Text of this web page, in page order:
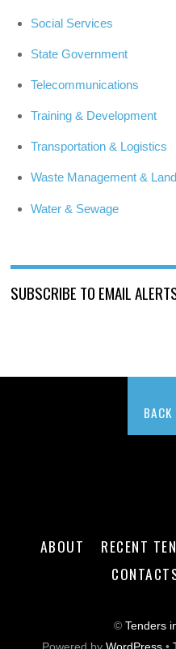
Social Services
State Government
Telecommunications
Training & Development
Transportation & Logistics
Waste Management &
Water & Sewage
SUBSCRIBE TO EMAIL
ABOUT RECENT
©Tenders